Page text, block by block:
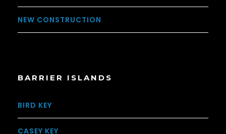
NEW CONSTRUCTION
BARRIER ISLANDS
BIRD KEY
CASEY KEY